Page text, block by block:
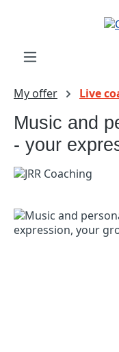
Skip to main content
My offer Live
Music and
- your
Skip image gallery